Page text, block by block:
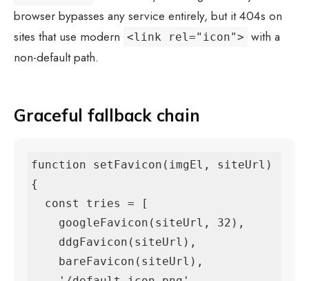
browser bypasses any service entirely, but it 404s on
sites that use modern <link rel="icon"> with a
non-default path.
Graceful fallback chain
function setFavicon(imgEl, siteUrl)
{